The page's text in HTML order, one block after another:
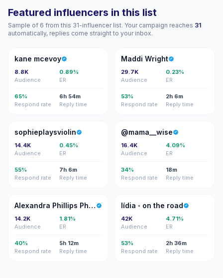
Featured influencers in this list
Sample of 6 from this 31-influencer list. Your campaign reaches 31
automatically, replies come straight to your inbox.
KM
kane mcevoy
8.8K
Audience
0.89%
ER
65%
Respond rate
6h 54m
Reply time
MW
Maddi Wright
29.7K
Audience
0.23%
ER
53%
Respond rate
2h 6m
Reply time
S
sophieplaysviolin
14.4K
Audience
0.45%
ER
55%
Respond rate
7h 6m
Reply time
@
@mama__wise
16.4K
Audience
4.09%
ER
34%
Respond rate
18m
Reply time
AP Alexandra Phillips Photography
14.2K
Audience
1.81%
ER
40%
Respond rate
5h 12m
Reply time
L◦
lídia ◦ on the road
42K
Audience
4.71%
ER
53%
Respond rate
2h 36m
Reply time